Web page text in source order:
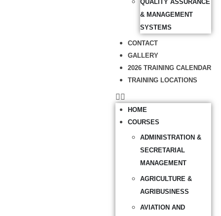
QUALITY ASSURANCE
& MANAGEMENT
SYSTEMS
CONTACT
GALLERY
2026 TRAINING CALENDAR
TRAINING LOCATIONS
HOME
COURSES
ADMINISTRATION &
SECRETARIAL
MANAGEMENT
AGRICULTURE &
AGRIBUSINESS
AVIATION AND